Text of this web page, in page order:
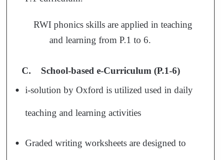
RWI phonics skills are applied in teaching
and learning from P.1 to 6.
C.
School-based e-Curriculum (P.1-6)
i-solution by Oxford is utilized used in daily
teaching and learning activities
Graded writing worksheets are designed to